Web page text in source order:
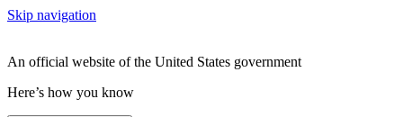
Skip navigation
An official website of the United States government
Here’s how you know